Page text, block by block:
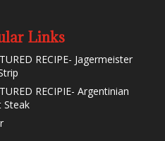
Links
RECIPE- Jagermeister
RECIPIE- Argentinian
Steak